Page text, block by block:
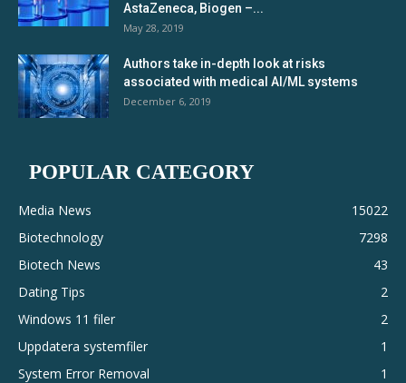
AstaZeneca, Biogen –...
May 28, 2019
Authors take in-depth look at risks
associated with medical AI/ML systems
December 6, 2019
POPULAR CATEGORY
Media News
15022
Biotechnology
7298
Biotech News
43
Dating Tips
2
Windows 11 filer
2
Uppdatera systemfiler
1
System Error Removal
1